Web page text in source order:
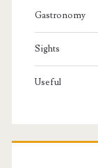
Gastronomy
Sights
Useful